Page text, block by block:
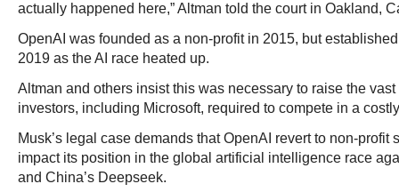
actually happened here,” Altman told the court in Oakland,
OpenAI was founded as a non-profit in 2015, but
2019 as the AI race heated up.
Altman and others insist this was necessary to raise the
investors, including Microsoft, required to compete in a
Musk’s legal case demands that OpenAI revert to non-profit
impact its position in the global artificial intelligence race
and China’s Deepseek.